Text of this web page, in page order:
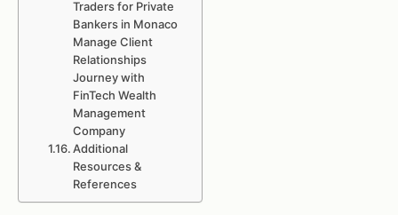
Traders for Private
Bankers in Monaco
Manage Client
Relationships
Journey with
FinTech Wealth
Management
Company
Additional
Resources &
References